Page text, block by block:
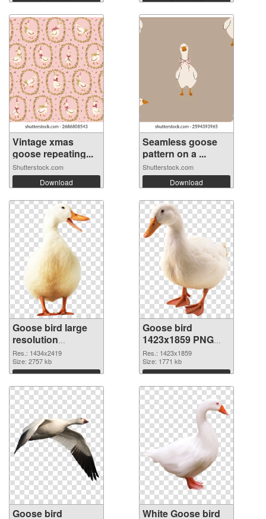
Vintage xmas
goose repeating...
Shutterstock.com
Download
Seamless goose
pattern on a ...
Shutterstock.com
Download
Goose bird large
resolution
1434x2419 PNG
picture
Res.: 1434x2419
Size: 2757 kb
Download
Goose bird
1423x1859 PNG
cutout
Res.: 1423x1859
Size: 1771 kb
Download
Goose bird
White Goose bird